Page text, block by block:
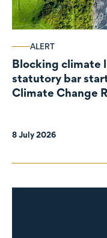
ALERT
Blocking climate
statutory bar
Climate Change
8 July 2026